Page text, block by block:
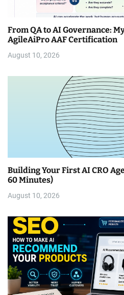
From QA to AI Governance:
AgileAiPro AAF Certification
August 10, 2026
Building Your First AI CRO
60 Minutes)
August 10, 2026